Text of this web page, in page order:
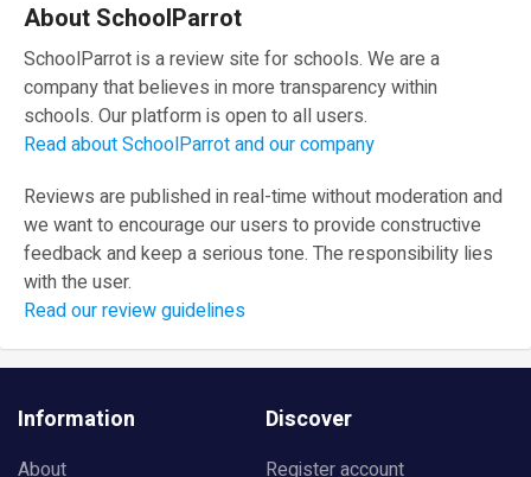
About SchoolParrot
SchoolParrot is a review site for schools. We are a
company that believes in more transparency within
schools. Our platform is open to all users.
Read about SchoolParrot and our company
Reviews are published in real-time without moderation and
we want to encourage our users to provide constructive
feedback and keep a serious tone. The responsibility lies
with the user.
Read our review guidelines
Information
About
Discover
Register account